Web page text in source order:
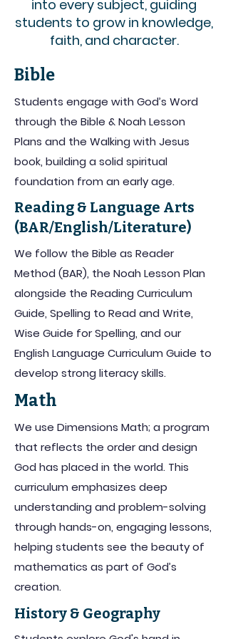
into every subject, guiding
students to grow in knowledge,
faith, and character.
Bible
Students engage with God’s Word
through the Bible & Noah Lesson
Plans and the Walking with Jesus
book, building a solid spiritual
foundation from an early age.
Reading & Language Arts
(BAR/English/Literature)
We follow the Bible as Reader
Method (BAR), the Noah Lesson Plan
alongside the Reading Curriculum
Guide, Spelling to Read and Write,
Wise Guide for Spelling, and our
English Language Curriculum Guide to
develop strong literacy skills.
Math
We use Dimensions Math; a program
that reflects the order and design
God has placed in the world. This
curriculum emphasizes deep
understanding and problem-solving
through hands-on, engaging lessons,
helping students see the beauty of
mathematics as part of God’s
creation.
History & Geography